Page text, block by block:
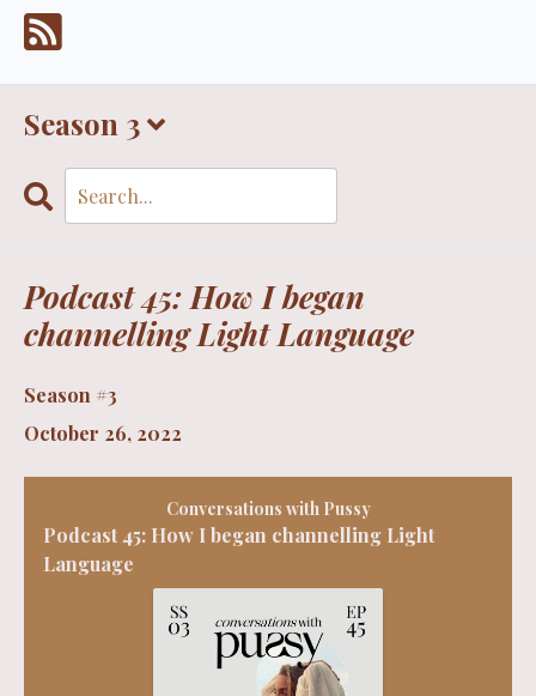
Season 3
Search
Episodes
Podcast 45: How I began
channelling Light Language
Season #3
October 26, 2022